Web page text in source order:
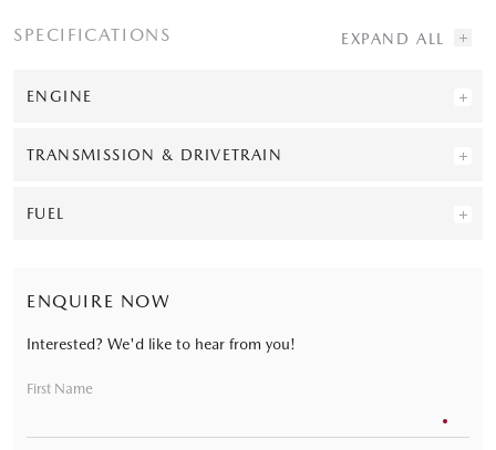
SPECIFICATIONS
ENGINE
TRANSMISSION & DRIVETRAIN
FUEL
ENQUIRE NOW
Interested? We'd like to hear from you!
First Name